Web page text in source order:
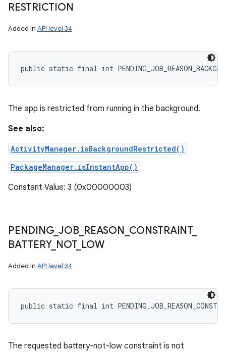
RESTRICTION
Added in API level 34
public static final int
The app is restricted from running in the background.
See also:
ActivityManager.isBackgroundRestricted()
PackageManager.isInstantApp()
Constant Value: 3 (0x00000003)
PENDING_ JOB_ REASON CONSTRAINT_
BATTERY_ NOT_ LOW
Added in API level 34
public static final int
The requested battery-not-low constraint is not